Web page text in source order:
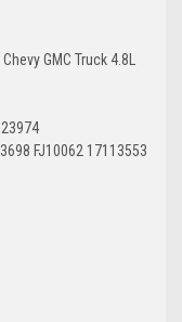
GMC Truck 4.8L
FJ10062 17113553